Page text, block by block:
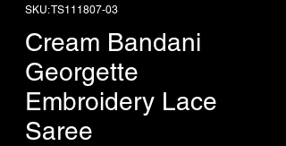
SKU: TS111807-03
Cream Bandani
Georgette
Embroidery Lace
Saree